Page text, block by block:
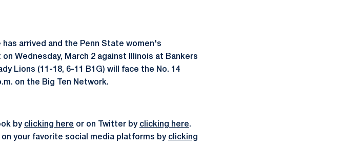
has arrived and the Penn State women's
Wednesday, March 2 against Illinois at Bankers
Lions (11-18, 6-11 B1G) will face the No. 14
on the Big Ten Network.
by clicking here or on Twitter by clicking here.
your favorite social media platforms by clicking